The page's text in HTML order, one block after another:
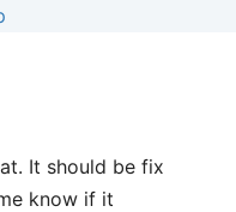
It should be fix
know if it